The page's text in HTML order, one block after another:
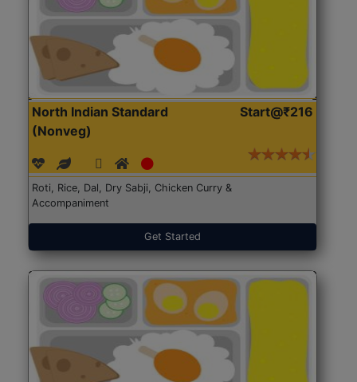
North Indian Standard
(Nonveg)
Start@₹216
Roti, Rice, Dal, Dry Sabji, Chicken Curry &
Accompaniment
Get Started